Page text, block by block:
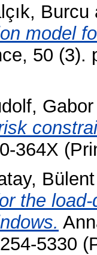
Burcu
model
50 (3).
Gabor
364X
Bülent
the
5330